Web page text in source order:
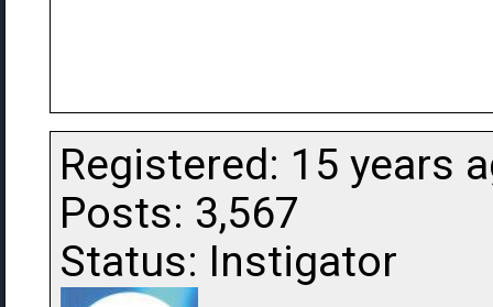
Registered: 15 years
Posts: 3,567
Status: Instigator